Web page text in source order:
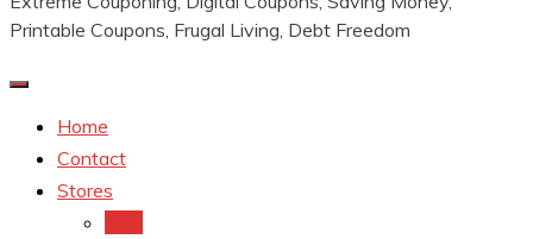
Printable Coupons, Frugal Living, Debt Freedom
Home
Contact
Stores